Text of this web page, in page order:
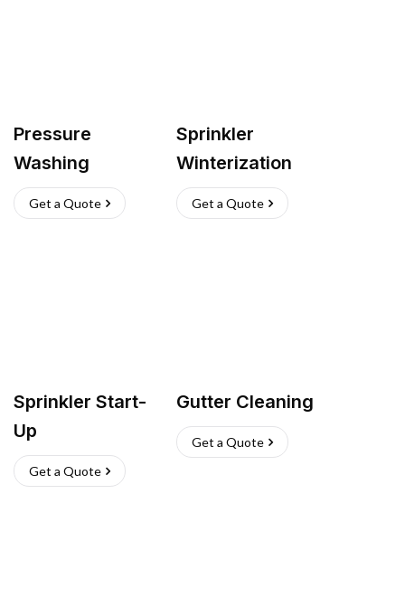
Pressure
Washing
Get a Quote
Sprinkler
Winterization
Get a Quote
Sprinkler Start-
Up
Get a Quote
Gutter Cleaning
Get a Quote